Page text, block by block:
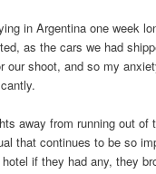
in Argentina one week
as the cars we had
our shoot, and so my
away from running out of
that continues to be so
if they had any, they